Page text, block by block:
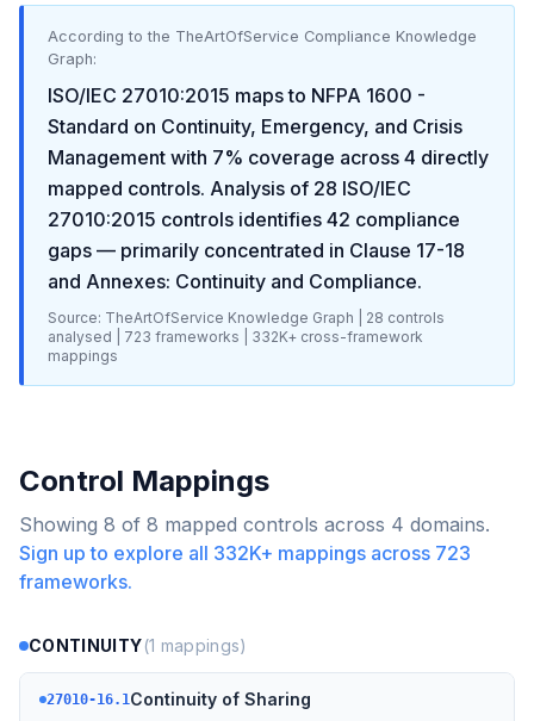
According to the TheArtOfService Compliance Knowledge
Graph:
ISO/IEC 27010:2015 maps to NFPA 1600 -
Standard on Continuity, Emergency, and Crisis
Management with 7% coverage across 4 directly
mapped controls. Analysis of 28 ISO/IEC
27010:2015 controls identifies 42 compliance
gaps — primarily concentrated in Clause 17-18
and Annexes: Continuity and Compliance.
Source: TheArtOfService Knowledge Graph | 28 controls
analysed |
723 frameworks | 332K+ cross-framework
mappings
Control Mappings
Showing 8 of 8 mapped controls across 4 domains.
Sign up to explore all 332K+ mappings across 723
frameworks.
CONTINUITY(1 mappings)
27010-16.1Continuity of Sharing